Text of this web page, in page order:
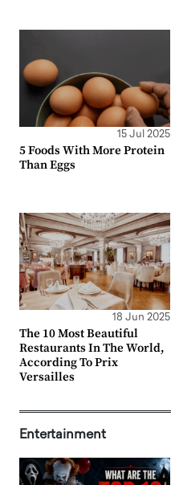
15 Jul 2025
5 Foods With More Protein
Than Eggs
18 Jun 2025
The 10 Most Beautiful
Restaurants In The World,
According To Prix
Versailles
Entertainment